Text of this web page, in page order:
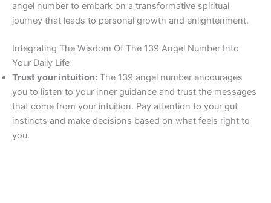
angel number to embark on a transformative spiritual
journey that leads to personal growth and enlightenment.
Integrating The Wisdom Of The 139 Angel Number Into
Your Daily Life
Trust your intuition: The 139 angel number encourages
you to listen to your inner guidance and trust the messages
that come from your intuition. Pay attention to your gut
instincts and make decisions based on what feels right to
you.